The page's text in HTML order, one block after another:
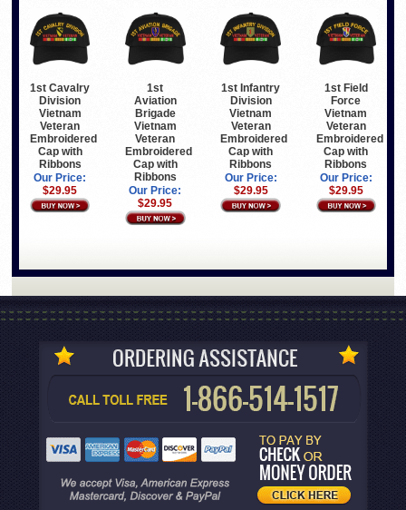
1st Cavalry
Division
Vietnam
Veteran
Embroidered
Cap with
Ribbons
Our Price:
$29.95
1st
Aviation
Brigade
Vietnam
Veteran
Embroidered
Cap with
Ribbons
Our Price:
$29.95
1st Infantry
Division
Vietnam
Veteran
Embroidered
Cap with
Ribbons
Our Price:
$29.95
1st Field
Force
Vietnam
Veteran
Embroidered
Cap with
Ribbons
Our Price:
$29.95